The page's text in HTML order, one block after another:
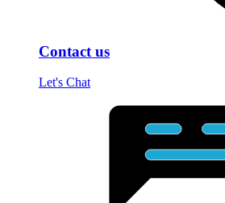
Contact us
Let's Chat